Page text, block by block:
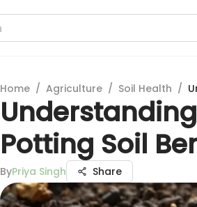
Home / Agriculture / Soil Health /
Potting Soil
ByPriya Singh Share